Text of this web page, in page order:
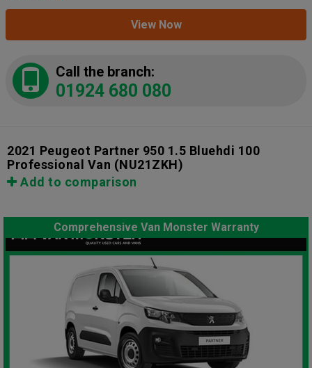
View Now
Call the branch:
01924 680 080
2021 Peugeot Partner 950 1.5 Bluehdi 100
Professional Van (NU21ZKH)
Add to comparison
Comprehensive Van Monster Warranty